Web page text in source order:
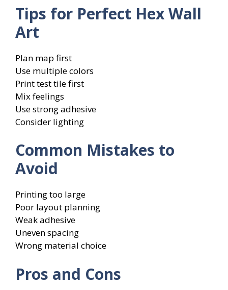
Tips for Perfect Hex Wall
Art
Plan map first
Use multiple colors
Print test tile first
Mix feelings
Use strong adhesive
Consider lighting
Common Mistakes to
Avoid
Printing too large
Poor layout planning
Weak adhesive
Uneven spacing
Wrong material choice
Pros and Cons